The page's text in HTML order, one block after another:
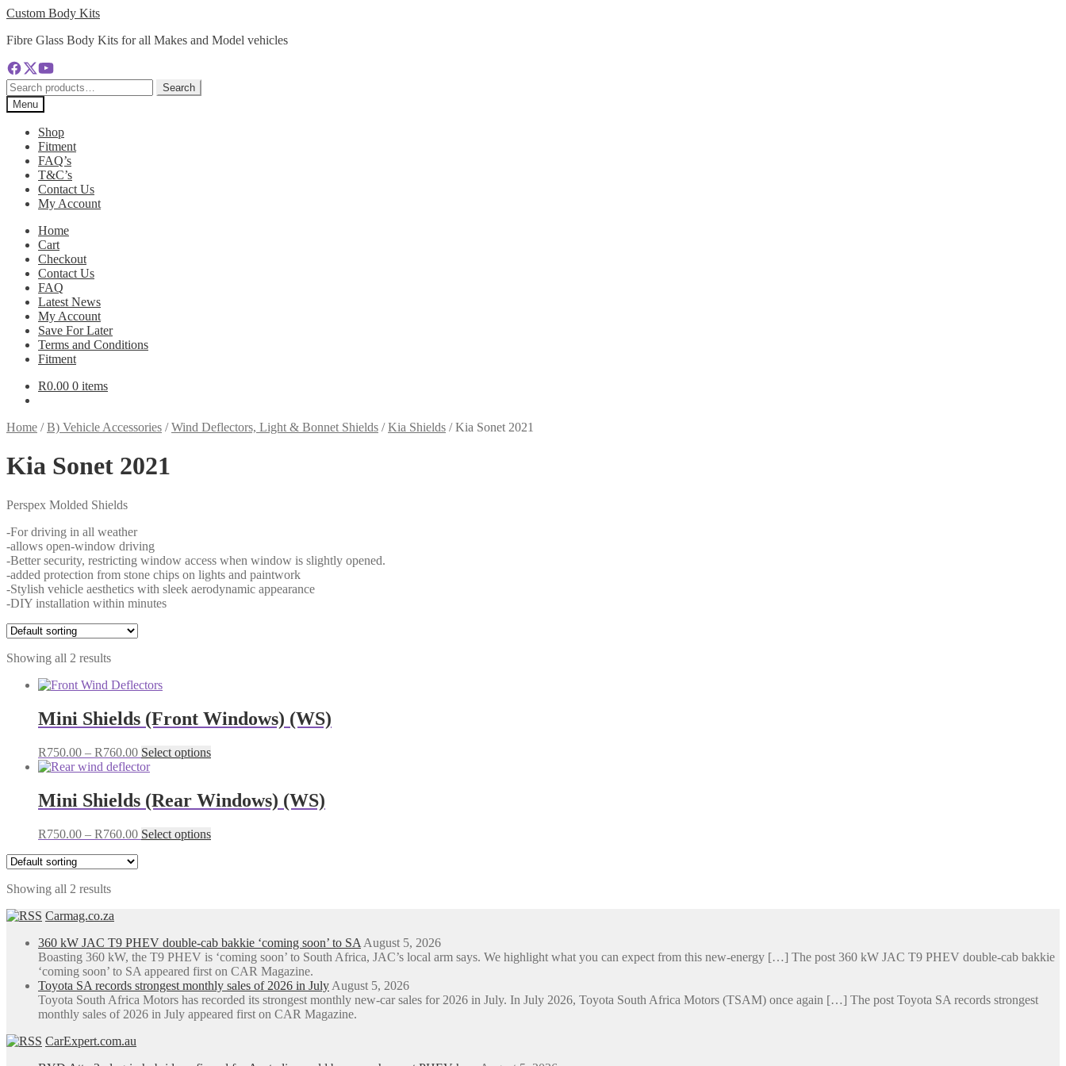
Skip
navigation
Skip
content
Custom Body Kits
Fibre Glass Body Kits for all Makes and Model vehicles
Search
for:
Search
Menu
Shop
Fitment
FAQ’s
T&C’s
Contact Us
My Account
Home
Cart
Checkout
Contact Us
FAQ
Latest News
My Account
Save For Later
Terms and Conditions
Fitment
R0.00 0 items
Home /B) Vehicle Accessories /Wind Deflectors, Light & Bonnet Shields /Kia Shields /Kia Sonet 2021
Kia Sonet 2021
Perspex Molded Shields
-For driving in all weather
-allows open-window driving
-Better security, restricting window access when window is slightly opened.
-added protection from stone chips on lights and paintwork
-Stylish vehicle aesthetics with sleek aerodynamic appearance
-DIY installation within minutes
Showing all 2 results
Mini Shields (Front Windows) (WS)
R750.00 – R760.00Price
range:
through
R760.00
Select optionsThis
multiple
variants.
options
page
Mini Shields (Rear Windows) (WS)
R750.00 – R760.00Price
Select optionsThis
be
chosen
on
the
product
page
Showing all 2 results
Carmag.co.za
360 kW JAC T9 PHEV double-cab bakkie ‘coming soon’ to SA August 5, 2026
Boasting 360 kW, the T9 PHEV is ‘coming soon’ to South Africa, JAC’s local arm says. We highlight what you can expect from this new-energy […] The post 360 kW JAC T9 PHEV double-cab bakkie
‘coming soon’ to SA appeared first on CAR Magazine.
Toyota SA records strongest monthly sales of 2026 in July August 5, 2026
Toyota South Africa Motors has recorded its strongest monthly new-car sales for 2026 in July. In July 2026, Toyota South Africa Motors (TSAM) once again […] The post Toyota SA records strongest
monthly sales of 2026 in July appeared first on CAR Magazine.
CarExpert.com.au